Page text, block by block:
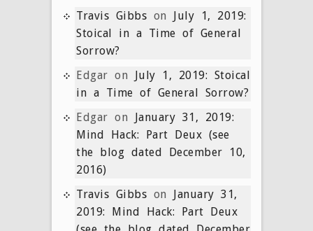
Travis Gibbs on July 1, 2019:
Stoical in a Time of General
Sorrow?
Edgar on July 1, 2019: Stoical
in a Time of General Sorrow?
Edgar on January 31, 2019:
Mind Hack: Part Deux (see
the blog dated December 10,
2016)
Travis Gibbs on January 31,
2019: Mind Hack: Part Deux